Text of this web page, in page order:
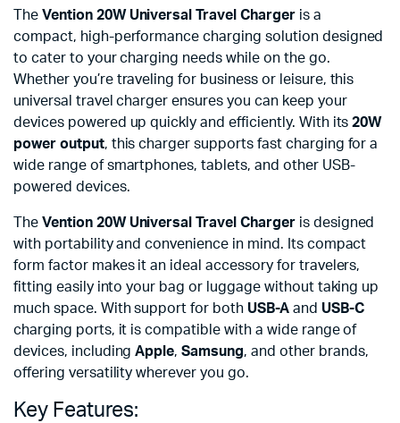
The Vention 20W Universal Travel Chargeris a
compact, high-performance charging solution designed
to cater to your charging needs while on the go.
Whether you’re traveling for business or leisure, this
universal travel charger ensures you can keep your
devices powered up quickly and efficiently. With its20W
power output, this charger supports fast charging for a
wide range of smartphones, tablets, and other USB-
powered devices.
The Vention 20W Universal Travel Chargeris designed
with portability and convenience in mind. Its compact
form factor makes it an ideal accessory for travelers,
fitting easily into your bag or luggage without taking up
much space. With support for both USB-Aand USB-C
charging ports, it is compatible with a wide range of
devices, includingApple,Samsung, and other brands,
offering versatility wherever you go.
Key Features: